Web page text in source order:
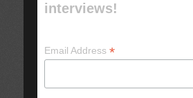
interviews!
Email Address*